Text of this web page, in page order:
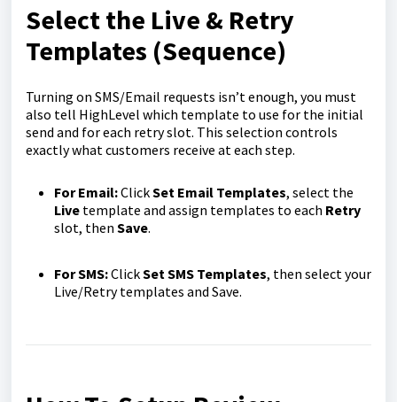
Select the Live & Retry
Templates (Sequence)
Turning on SMS/Email requests isn’t enough, you must
also tell HighLevel which template to use for the initial
send and for each retry slot. This selection controls
exactly what customers receive at each step.
For Email:ClickSet Email Templates, select the
Live template and assign templates to each Retry
slot, then Save.
For SMS:ClickSet SMS Templates, then select your
Live/Retry templates and Save.